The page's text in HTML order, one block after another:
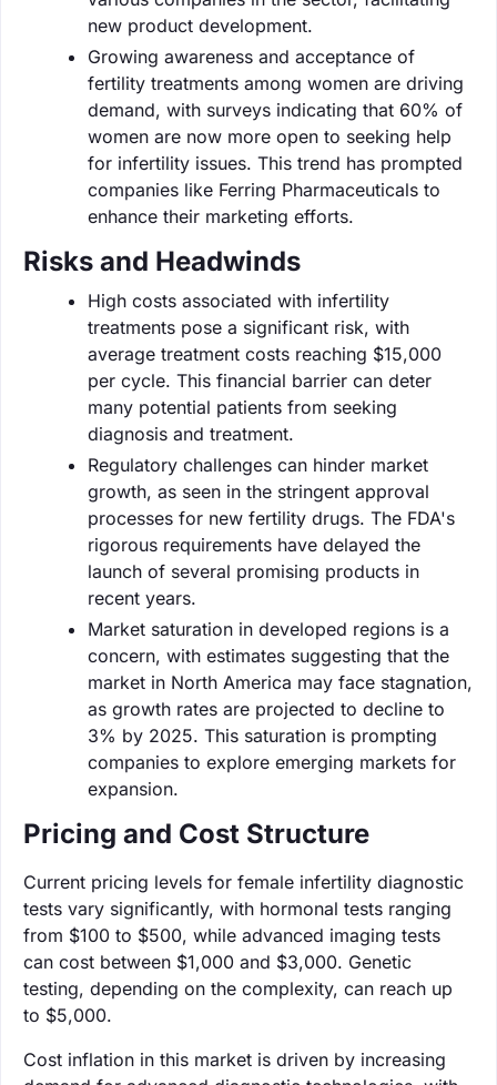
new product development.
Growing awareness and acceptance of
fertility treatments among women are driving
demand, with surveys indicating that 60% of
women are now more open to seeking help
for infertility issues. This trend has prompted
companies like Ferring Pharmaceuticals to
enhance their marketing efforts.
Risks and Headwinds
High costs associated with infertility
treatments pose a significant risk, with
average treatment costs reaching $15,000
per cycle. This financial barrier can deter
many potential patients from seeking
diagnosis and treatment.
Regulatory challenges can hinder market
growth, as seen in the stringent approval
processes for new fertility drugs. The FDA's
rigorous requirements have delayed the
launch of several promising products in
recent years.
Market saturation in developed regions is a
concern, with estimates suggesting that the
market in North America may face stagnation,
as growth rates are projected to decline to
3% by 2025. This saturation is prompting
companies to explore emerging markets for
expansion.
Pricing and Cost Structure
Current pricing levels for female infertility diagnostic
tests vary significantly, with hormonal tests ranging
from $100 to $500, while advanced imaging tests
can cost between $1,000 and $3,000. Genetic
testing, depending on the complexity, can reach up
to $5,000.
Cost inflation in this market is driven by increasing